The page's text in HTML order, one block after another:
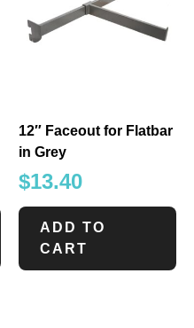
12″ Faceout for Flatbar
in Grey
$13.40
ADD TO
CART